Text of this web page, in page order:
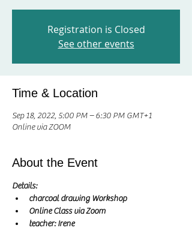
Registration is Closed
See other events
Time & Location
Sep 18, 2022, 5:00 PM – 6:30 PM GMT+1
Online via ZOOM
About the Event
Details:
charcoal drawing Workshop
Online Class via Zoom
teacher: Irene